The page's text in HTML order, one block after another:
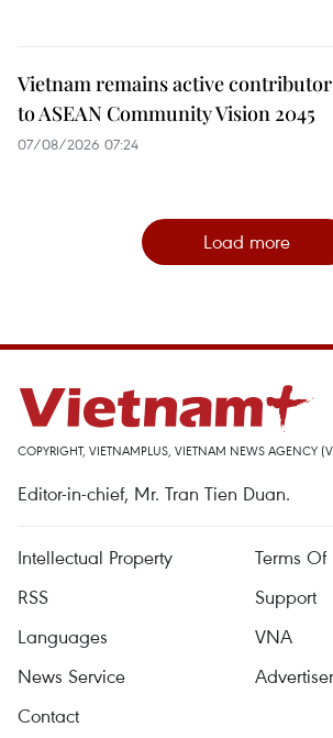
Vietnam remains active contributor
to ASEAN Community Vision 2045
07/08/2026 07:24
Load more
COPYRIGHT, VIETNAMPLUS, VIETNAM NEWS AGENCY
Editor-in-chief, Mr. Tran Tien Duan.
Intellectual Property
Terms Of
RSS
Support
Languages
VNA
News Service
Contact